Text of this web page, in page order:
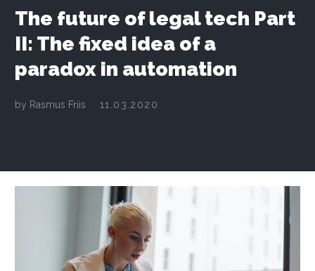
The future of legal tech Part
II: The fixed idea of a
paradox in automation
by Rasmus Friis 11.03.2020